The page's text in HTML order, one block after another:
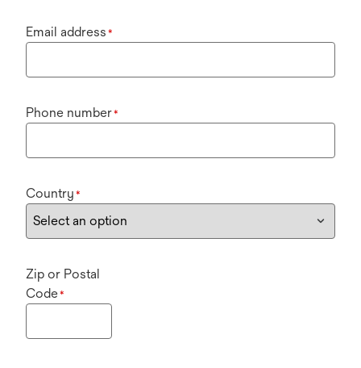
Email address *
Phone number*
Country *
Zip or Postal
Code*